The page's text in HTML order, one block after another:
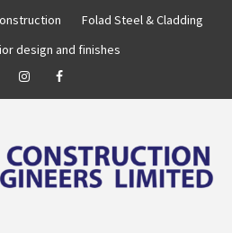
Folad Steel & Cladding
design and finishes
InstagramFacebook